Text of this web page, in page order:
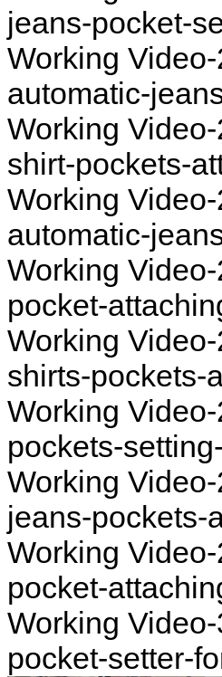
jeans-pocket-
Working
automatic-
Working
shirt-pockets-
Working
automatic-
Working
pocket-
Working
shirts-pockets-
Working
pockets-
Working
jeans-
Working
pocket-
Working
pocket-setter-